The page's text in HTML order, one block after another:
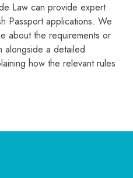
Law can provide expert
Passport applications. We
about the requirements or
alongside a detailed
how the relevant rules